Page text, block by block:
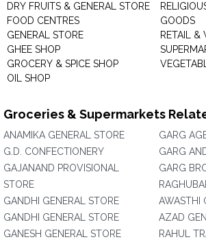
DRY FRUITS & GENERAL STORE
FOOD CENTRES
GENERAL STORE
GHEE SHOP
GROCERY & SPICE SHOP
OIL SHOP
GOODS
RETAIL &
Groceries & Supermarkets
ANAMIKA GENERAL STORE
G.D. CONFECTIONERY
GAJANAND PROVISIONAL
STORE
GANDHI GENERAL STORE
GANDHI GENERAL STORE
GANESH GENERAL STORE
GARG
GARG
AWASTHI
AZAD
RAHUL